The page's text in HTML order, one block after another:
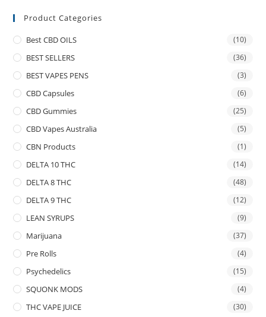
Product Categories
Best CBD OILS (10)
BEST SELLERS (36)
BEST VAPES PENS (3)
CBD Capsules (6)
CBD Gummies (25)
CBD Vapes Australia (5)
CBN Products (1)
DELTA 10 THC (14)
DELTA 8 THC (48)
DELTA 9 THC (12)
LEAN SYRUPS (9)
Marijuana (37)
Pre Rolls (4)
Psychedelics (15)
SQUONK MODS (4)
THC VAPE JUICE (30)